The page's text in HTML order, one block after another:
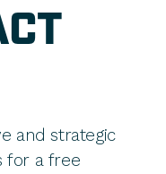
and strategic
for a free